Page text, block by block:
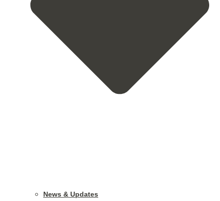
News & Updates